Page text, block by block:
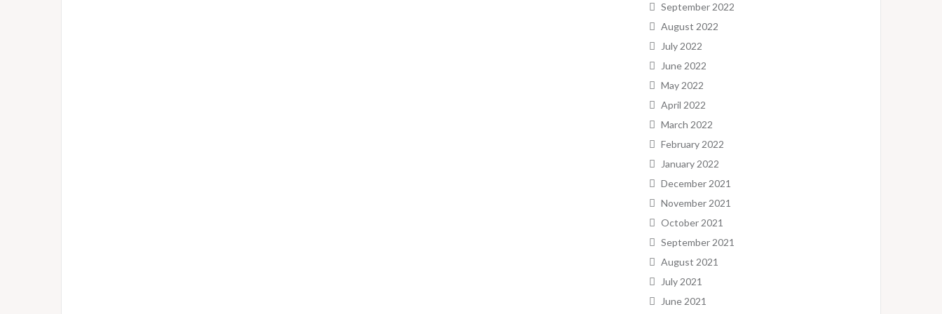
September 2022
August 2022
July 2022
June 2022
May 2022
April 2022
March 2022
February 2022
January 2022
December 2021
November 2021
October 2021
September 2021
August 2021
July 2021
June 2021